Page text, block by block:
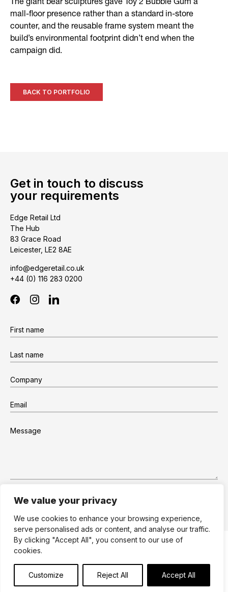
We value your privacy
We use cookies to enhance your browsing experience,
serve personalised ads or content, and analyse our traffic.
By clicking "Accept All", you consent to our use of
cookies.
Customize Reject All Accept All
The giant bear sculptures gave Toy 2 Bubble Gum a
mall-floor presence rather than a standard in-store
counter, and the reusable frame system meant the
build’s environmental footprint didn’t end when the
campaign did.
BACK TO PORTFOLIO
Get in touch to discuss
your requirements
Edge Retail Ltd
The Hub
83 Grace Road
Leicester, LE2 8AE
info@edgeretail.co.uk
+44 (0) 116 283 0200
Site by Dare to Think
© 2026Edge Retail
Design and manufacture
for the retail environment